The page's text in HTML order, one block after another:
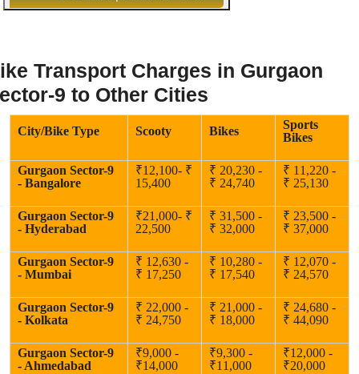
Transport Charges in Gurgaon
9 to Other Cities
City/Bike Type Scooty Bikes
Sports
Bikes
Gurgaon Sector-9
- Bangalore
₹12,100- ₹
15,400
₹ 20,230 -
₹ 24,740
₹ 11,220 -
₹ 25,130
Gurgaon Sector-9
- Hyderabad
₹21,000- ₹
22,500
₹ 31,500 -
₹ 32,000
₹ 23,500 -
₹ 37,000
Gurgaon Sector-9
- Mumbai
₹ 12,630 -
₹ 17,250
₹ 10,280 -
₹ 17,540
₹ 12,070 -
₹ 24,570
Gurgaon Sector-9
- Kolkata
₹ 22,000 -
₹ 24,750
₹ 21,000 -
₹ 18,000
₹ 24,680 -
₹ 44,090
Gurgaon Sector-9
- Ahmedabad
₹9,000 -
₹14,000
₹9,300 -
₹11,000
₹12,000 -
₹20,000